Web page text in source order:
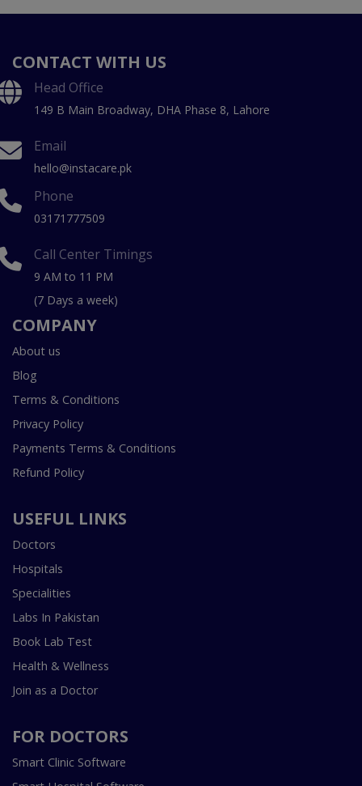
CONTACT WITH US
Head Office
149 B Main Broadway, DHA Phase 8, Lahore
Email
hello@instacare.pk
Phone
03171777509
Call Center Timings
9 AM to 11 PM
(7 Days a week)
COMPANY
About us
Blog
Terms & Conditions
Privacy Policy
Payments Terms & Conditions
Refund Policy
USEFUL LINKS
Doctors
Hospitals
Specialities
Labs In Pakistan
Book Lab Test
Health & Wellness
Join as a Doctor
FOR DOCTORS
Smart Clinic Software